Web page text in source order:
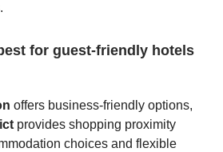
for guest-friendly hotels
offers business-friendly options,
provides shopping proximity
choices and flexible